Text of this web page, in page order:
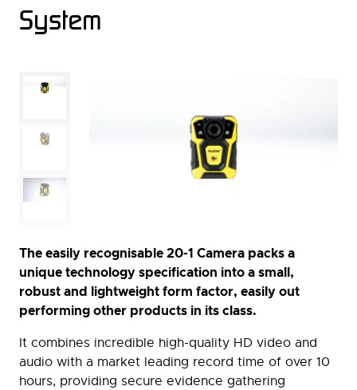
System
The easily recognisable 20-1 Camera packs a
unique technology specification into a small,
robust and lightweight form factor, easily out
performing other products in its class.
It combines incredible high-quality HD video and
audio with a market leading record time of over 10
hours, providing secure evidence gathering